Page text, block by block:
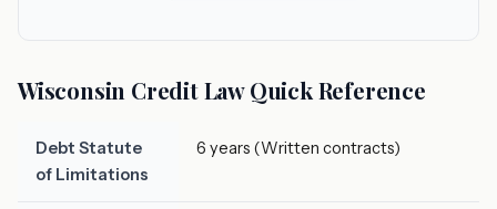
Wisconsin Credit Law Quick Reference
Debt Statute
of Limitations
6 years (Written contracts)